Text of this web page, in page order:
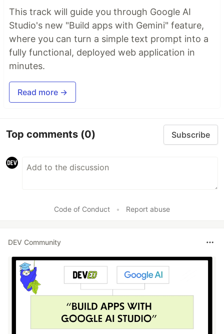
This track will guide you through Google AI
Studio's new "Build apps with Gemini" feature,
where you can turn a simple text prompt into a
fully functional, deployed web application in
minutes.
Read more →
Top comments (0) Subscribe
Code of Conduct • Report abuse
DEV Community